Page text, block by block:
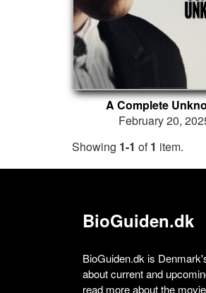
A Complete
February 20,
Showing 1-1 of1 item.
BioGuiden.dk
BioGuiden.dk is
about current and
read more about the